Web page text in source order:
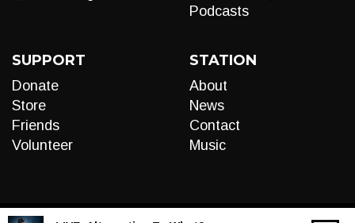
Podcasts
SUPPORT
Donate
Store
Friends
Volunteer
STATION
About
News
Contact
Music